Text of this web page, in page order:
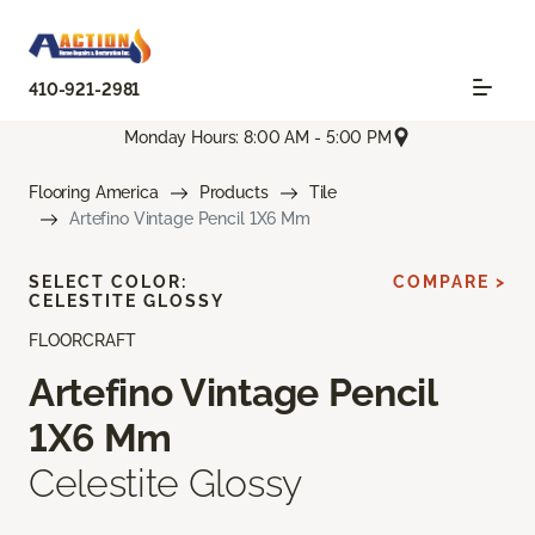
410-921-2981
Monday Hours: 8:00 AM - 5:00 PM
Flooring America Products
Tile
Artefino Vintage Pencil 1X6 Mm
FLOORCRAFT
Artefino Vintage Pencil
1X6 Mm
Celestite Glossy
SELECT COLOR:
CELESTITE GLOSSY
COMPARE >